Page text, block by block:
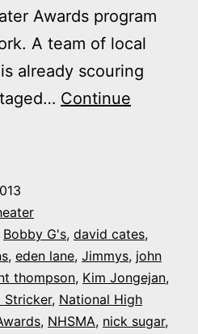
Awards program
A team of local
already scouring
Continue
Bobby G's, david cates,
, eden lane, Jimmys, john
thompson, Kim Jongejan,
Stricker, National High
, NHSMA, nick sugar,